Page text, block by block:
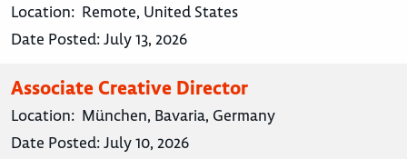
Location: Remote, United States
Date Posted:July 13, 2026
Associate Creative Director
Location: München, Bavaria, Germany
Date Posted:July 10, 2026